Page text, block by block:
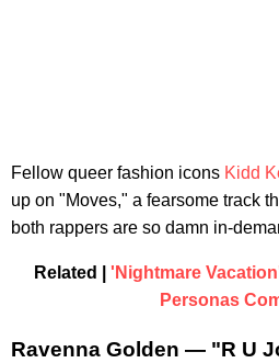
Fellow queer fashion icons Kidd
up on "Moves," a fearsome track
both rappers are so damn in-
Related | 'Nightmare
Personas
Ravenna Golden — "R U